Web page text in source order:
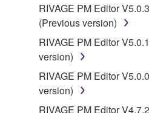
RIVAGE PM Editor
(Previous version)
RIVAGE PM Editor
version)
RIVAGE PM Editor
version)
RIVAGE PM Editor